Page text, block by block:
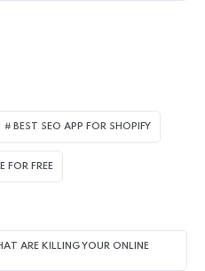
BEST SEO APP FOR SHOPIFY​
FOR FREE
ARE KILLING YOUR ONLINE